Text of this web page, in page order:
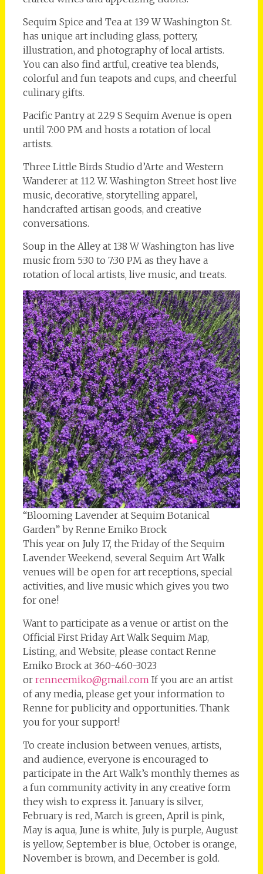
Sequim Spice and Tea at 139 W Washington St.
has unique art including glass, pottery,
illustration, and photography of local artists.
You can also find artful, creative tea blends,
colorful and fun teapots and cups, and cheerful
culinary gifts.
Pacific Pantry at 229 S Sequim Avenue is open
until 7:00 PM and hosts a rotation of local
artists.
Three Little Birds Studio d’Arte and Western
Wanderer at 112 W. Washington Street host live
music, decorative, storytelling apparel,
handcrafted artisan goods, and creative
conversations.
Soup in the Alley at 138 W Washington has live
music from 5:30 to 7:30 PM as they have a
rotation of local artists, live music, and treats.
“Blooming Lavender at Sequim Botanical
Garden” by Renne Emiko Brock
This year on July 17, the Friday of the Sequim
Lavender Weekend, several Sequim Art Walk
venues will be open for art receptions, special
activities, and live music which gives you two
for one!
Want to participate as a venue or artist on the
Official First Friday Art Walk Sequim Map,
Listing, and Website, please contact Renne
Emiko Brock at 360-460-3023
or renneemiko@gmail.com If you are an artist
of any media, please get your information to
Renne for publicity and opportunities. Thank
you for your support!
To create inclusion between venues, artists,
and audience, everyone is encouraged to
participate in the Art Walk’s monthly themes as
a fun community activity in any creative form
they wish to express it. January is silver,
February is red, March is green, April is pink,
May is aqua, June is white, July is purple, August
is yellow, September is blue, October is orange,
November is brown, and December is gold.